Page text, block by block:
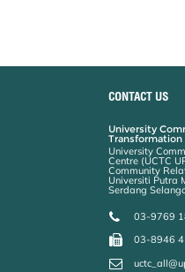
CONTACT US
University
Transformation
University
Centre (UCTC
Community
Universiti Putra
Serdang
03-9769
03-8946